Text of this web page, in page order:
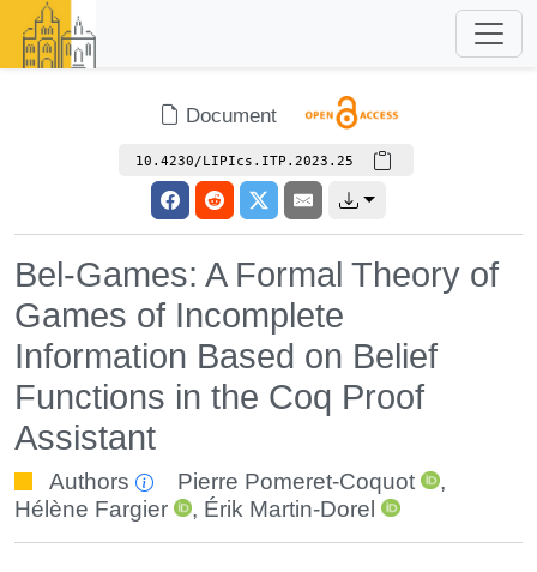
Document
10.4230/LIPIcs.ITP.2023.25
Bel-Games: A Formal Theory of
Games of Incomplete
Information Based on Belief
Functions in the Coq Proof
Assistant
Authors Pierre Pomeret-Coquot
,
Hélène Fargier
, Érik Martin-Dorel